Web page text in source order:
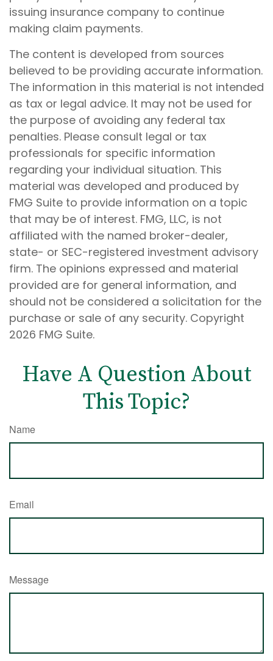
issuing insurance company to continue
making claim payments.
The content is developed from sources
believed to be providing accurate information.
The information in this material is not intended
as tax or legal advice. It may not be used for
the purpose of avoiding any federal tax
penalties. Please consult legal or tax
professionals for specific information
regarding your individual situation. This
material was developed and produced by
FMG Suite to provide information on a topic
that may be of interest. FMG, LLC, is not
affiliated with the named broker-dealer,
state- or SEC-registered investment advisory
firm. The opinions expressed and material
provided are for general information, and
should not be considered a solicitation for the
purchase or sale of any security. Copyright
2026 FMG Suite.
Have A Question About
This Topic?
Name
Email
Message